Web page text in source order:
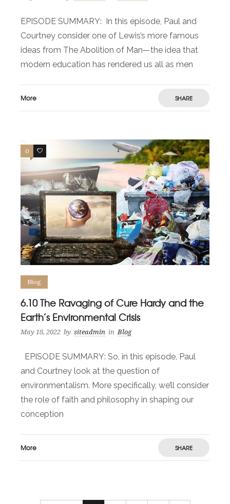
EPISODE SUMMARY: In this episode, Paul and
Courtney consider one of Lewis’s more famous
ideas from The Abolition of Man—the idea that
modern education has rendered us all as men
More SHARE
0 0
Blog
6.10 The Ravaging of Cure Hardy and the
Earth’s Environmental Crisis
May 18, 2022 by siteadmin in Blog
EPISODE SUMMARY: So, in this episode, Paul
and Courtney look at the question of
environmentalism. More specifically, we’ll consider
the role of faith and philosophy in shaping our
conception
More SHARE